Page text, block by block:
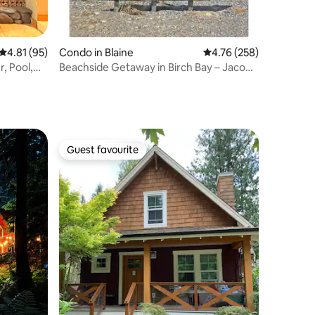
out of 5 average rating, 95 reviews
4.81 (95)
Pool,
Condo in Blaine 4.76 out of 5 average
4.76 (258)
Beachside Getaway in Birch Bay – Jacobs
Guest favourite
Guest favourite